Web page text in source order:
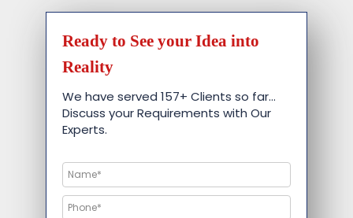
Ready to See your Idea into
Reality
We have served 157+ Clients so far…
Discuss your Requirements with Our
Experts.